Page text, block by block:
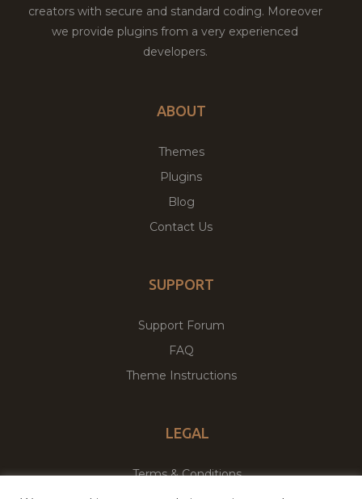
creators with secure and standard coding. Moreover
we provide plugins from a very experienced
developers.
ABOUT
Themes
Plugins
Blog
Contact Us
SUPPORT
Support Forum
FAQ
Theme Instructions
LEGAL
Terms & Conditions